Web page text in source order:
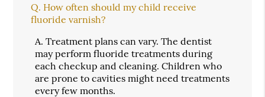
Q. How often should my child receive
fluoride varnish?
A. Treatment plans can vary. The dentist
may perform fluoride treatments during
each checkup and cleaning. Children who
are prone to cavities might need treatments
every few months.